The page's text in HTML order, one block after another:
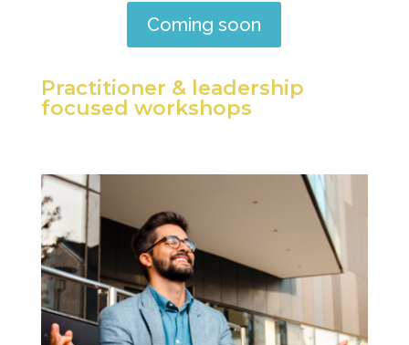
Coming soon
Practitioner & leadership
focused workshops